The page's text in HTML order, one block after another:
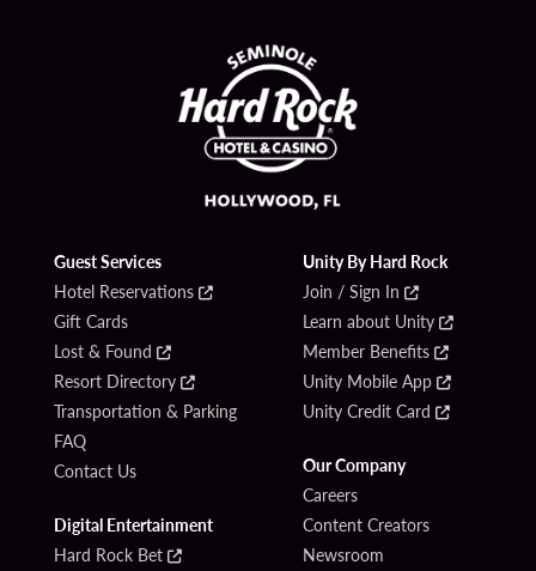
Guest Services
Hotel Reservations
Gift Cards
Lost & Found
Resort Directory
Transportation & Parking
FAQ
Contact Us
Digital Entertainment
Hard Rock Bet
Unity By Hard Rock
Join / Sign In
Learn about Unity
Member Benefits
Unity Mobile App
Unity Credit Card
Our Company
Careers
Content Creators
Newsroom